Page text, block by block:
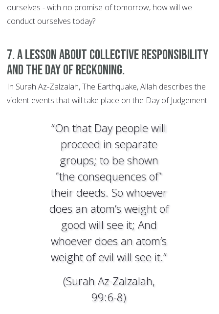
ourselves - with no promise of tomorrow, how will we
conduct ourselves today?
7. A lesson about collective responsibility
and the Day of Reckoning.
In Surah Az-Zalzalah, The Earthquake, Allah describes the
violent events that will take place on the Day of Judgement.
“On that Day people will
proceed in separate
groups; to be shown
˹the consequences of˺
their deeds. So whoever
does an atom’s weight of
good will see it; And
whoever does an atom’s
weight of evil will see it.”
(Surah Az-Zalzalah,
99:6-8)